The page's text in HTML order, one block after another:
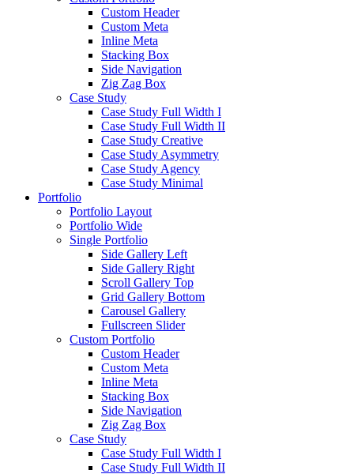
Custom Header
Custom Meta
Inline Meta
Stacking Box
Side Navigation
Zig Zag Box
Case Study
Case Study Full Width I
Case Study Full Width II
Case Study Creative
Case Study Asymmetry
Case Study Agency
Case Study Minimal
Portfolio
Portfolio Layout
Portfolio Wide
Single Portfolio
Side Gallery Left
Side Gallery Right
Scroll Gallery Top
Grid Gallery Bottom
Carousel Gallery
Fullscreen Slider
Custom Portfolio
Custom Header
Custom Meta
Inline Meta
Stacking Box
Side Navigation
Zig Zag Box
Case Study
Case Study Full Width I
Case Study Full Width II